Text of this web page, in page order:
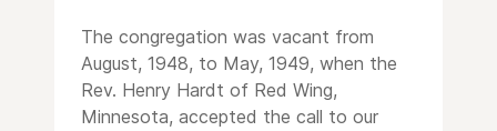
The congregation was vacant from
August, 1948, to May, 1949, when the
Rev. Henry Hardt of Red Wing,
Minnesota, accepted the call to our